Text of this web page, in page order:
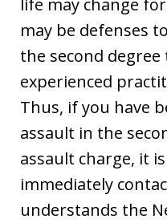
may be defenses
the second
experienced
Thus, if you have
assault in the
assault charge, it
immediately
understands the